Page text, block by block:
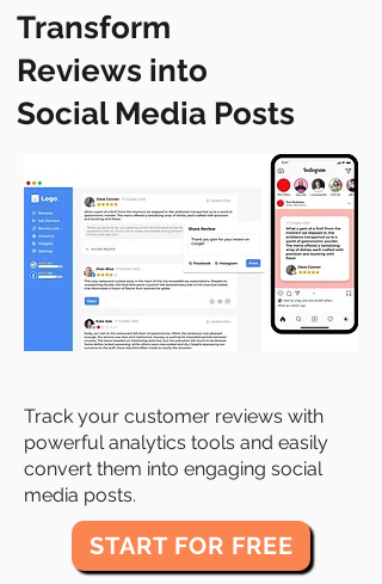
Transform
Reviews into
Social Media Posts
Track your customer reviews with
powerful analytics tools and easily
convert them into engaging social
media posts.
START FOR FREE